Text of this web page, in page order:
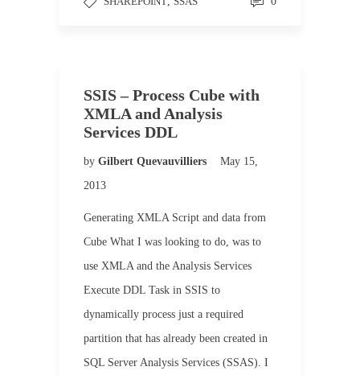
SSIS – Process Cube with
XMLA and Analysis
Services DDL
by Gilbert Quevauvilliers
May 15,
2013
Generating XMLA Script and data from
Cube What I was looking to do, was to
use XMLA and the Analysis Services
Execute DDL Task in SSIS to
dynamically process just a required
partition that has already been created in
SQL Server Analysis Services (SSAS). I